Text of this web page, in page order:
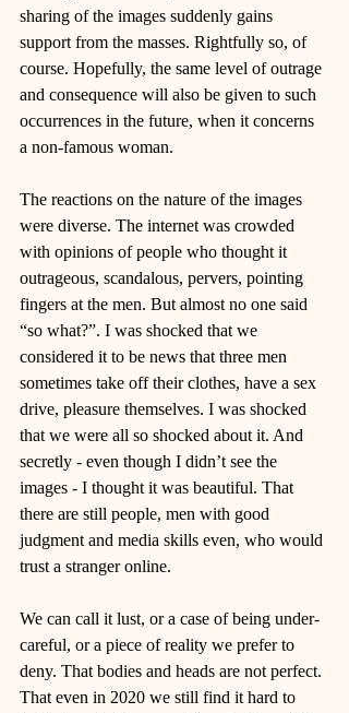
sharing of the images suddenly gains
support from the masses. Rightfully so, of
course. Hopefully, the same level of outrage
and consequence will also be given to such
occurrences in the future, when it concerns
a non-famous woman.
The reactions on the nature of the images
were diverse. The internet was crowded
with opinions of people who thought it
outrageous, scandalous, pervers, pointing
fingers at the men. But almost no one said
“so what?”. I was shocked that we
considered it to be news that three men
sometimes take off their clothes, have a sex
drive, pleasure themselves. I was shocked
that we were all so shocked about it. And
secretly - even though I didn’t see the
images - I thought it was beautiful. That
there are still people, men with good
judgment and media skills even, who would
trust a stranger online.
We can call it lust, or a case of being under-
careful, or a piece of reality we prefer to
deny. That bodies and heads are not perfect.
That even in 2020 we still find it hard to